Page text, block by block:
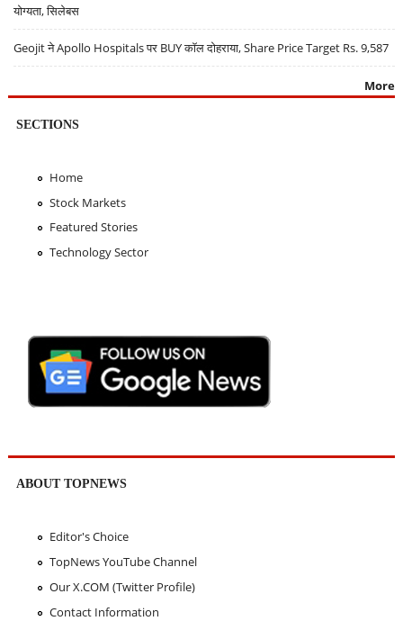
योग्यता, सिलेबस
Geojit ने Apollo Hospitals पर BUY कॉल दोहराया, Share Price Target Rs. 9,587
More
SECTIONS
Home
Stock Markets
Featured Stories
Technology Sector
ABOUT TOPNEWS
Editor's Choice
TopNews YouTube Channel
Our X.COM (Twitter Profile)
Contact Information